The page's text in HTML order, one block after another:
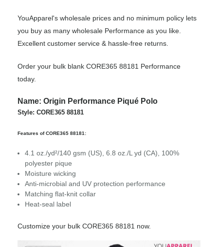
YouApparel's wholesale prices and no minimum policy lets
you buy as many wholesale Performance as you like.
Excellent customer service & hassle-free returns.
Order your bulk blank CORE365 88181 Performance
today.
Name: Origin Performance Piqué Polo
Style: CORE365 88181
Features of CORE365 88181:
4.1 oz./yd²/140 gsm (US), 6.8 oz./L yd (CA), 100%
polyester pique
Moisture wicking
Anti-microbial and UV protection performance
Matching flat-knit collar
Heat-seal label
Customize your bulk CORE365 88181 now.